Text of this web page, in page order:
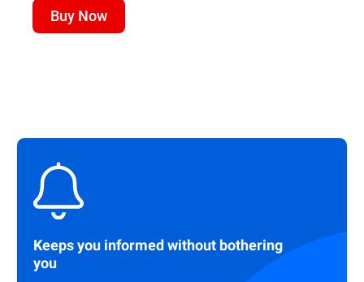
Buy Now
Keeps you informed without bothering
you